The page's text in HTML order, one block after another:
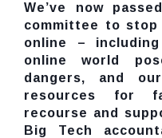
We’ve now
committee to
online –
online world
dangers, and
resources for
recourse and
Big Tech